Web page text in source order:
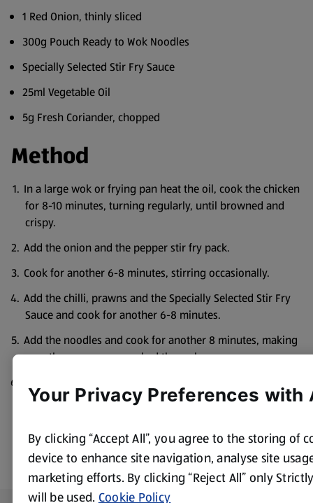
1 Red Onion, thinly sliced
300g Pouch Ready to Wok Noodles
Specially Selected Stir Fry Sauce
25ml Vegetable Oil
5g Fresh Coriander, chopped
Method
In a large wok or frying pan heat the oil, cook the chicken
for 8-10 minutes, turning regularly, until browned and
crispy.
Add the onion and the pepper stir fry pack.
Cook for another 6-8 minutes, stirring occasionally.
Add the chilli, prawns and the Specially Selected Stir Fry
Sauce and cook for another 6-8 minutes.
Add the noodles and cook for another 8 minutes, making
sure the prawns are cooked through.
Your Privacy Preferences with
By clicking “Accept All”, you agree to the storing of
device to enhance site navigation, analyse site
marketing efforts. By clicking “Reject All” only
will be used. Cookie Policy